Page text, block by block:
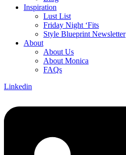
Inspiration
Lust List
Friday Night ‘Fits
Style Blueprint Newsletter
About
About Us
About Monica
FAQs
Linkedin